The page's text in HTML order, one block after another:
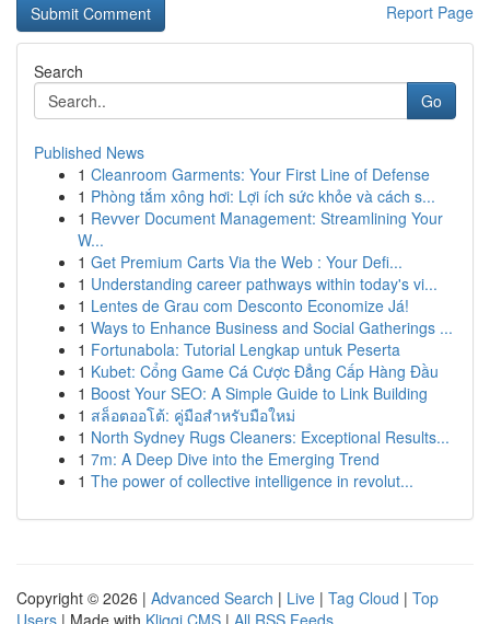
Report Page
Search
Go
Published News
1 Cleanroom Garments: Your First Line of Defense
1 Phòng tắm xông hơi: Lợi ích sức khỏe và cách s...
1 Revver Document Management: Streamlining Your
W...
1 Get Premium Carts Via the Web : Your Defi...
1 Understanding career pathways within today's vi...
1 Lentes de Grau com Desconto Economize Já!
1 Ways to Enhance Business and Social Gatherings ...
1 Fortunabola: Tutorial Lengkap untuk Peserta
1 Kubet: Cổng Game Cá Cược Đẳng Cấp Hàng Đầu
1 Boost Your SEO: A Simple Guide to Link Building
1 สล็อตออโต้: คู่มือสำหรับมือใหม่
1 North Sydney Rugs Cleaners: Exceptional Results...
1 7m: A Deep Dive into the Emerging Trend
1 The power of collective intelligence in revolut...
Copyright © 2026 | Advanced Search | Live | Tag Cloud | Top
Users | Made with Kliqqi CMS | All RSS Feeds